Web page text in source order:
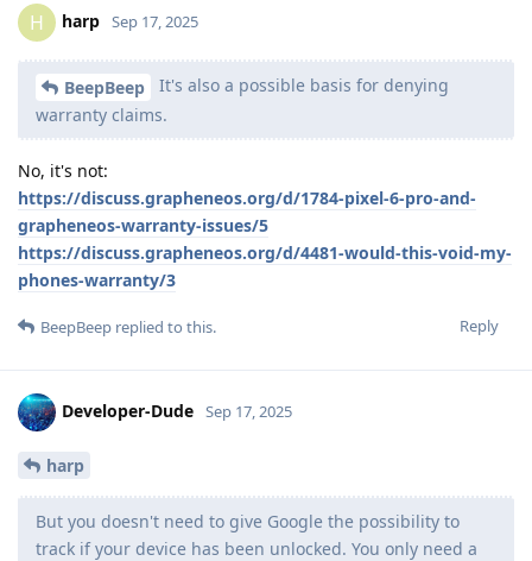
H harp Sep 17, 2025
BeepBeep
It's also a possible basis for denying
warranty claims.
No, it's not:
https://discuss.grapheneos.org/d/1784-pixel-6-pro-and-
grapheneos-warranty-issues/5
https://discuss.grapheneos.org/d/4481-would-this-void-my-
phones-warranty/3
Reply
BeepBeep replied to this.
Developer-Dude Sep 17, 2025
harp
But you doesn't need to give Google the possibility to
track if your device has been unlocked. You only need a